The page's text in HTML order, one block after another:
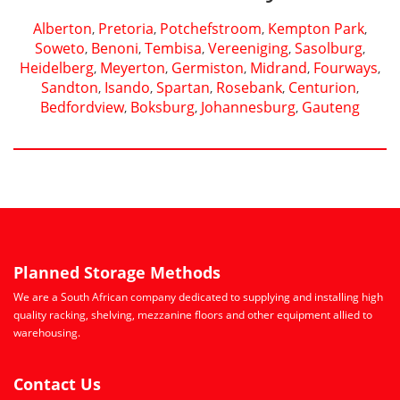
Alberton, Pretoria, Potchefstroom, Kempton Park,
Soweto, Benoni, Tembisa, Vereeniging, Sasolburg,
Heidelberg, Meyerton, Germiston, Midrand, Fourways,
Sandton, Isando, Spartan, Rosebank, Centurion,
Bedfordview, Boksburg, Johannesburg, Gauteng
Planned Storage Methods
We are a South African company dedicated to supplying and installing high
quality racking, shelving, mezzanine floors and other equipment allied to
warehousing.
Contact Us